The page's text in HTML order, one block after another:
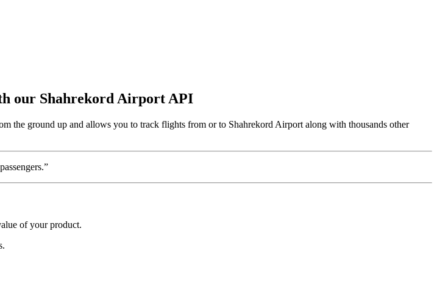
our Shahrekord Airport API
the ground up and allows you to track flights from or to Shahrekord Airport along with thousands other
of your product.